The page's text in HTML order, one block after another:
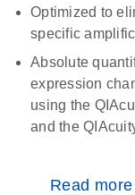
Optimized to
specific
Absolute
expression
using the
and the
Read